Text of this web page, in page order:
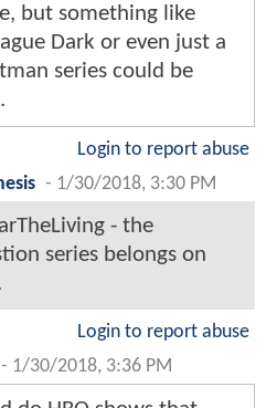
but something like
Dark or even just a
series could be
Login to report abuse
- 1/30/2018, 3:30 PM
- the
series belongs on
Login to report abuse
- 1/30/2018, 3:36 PM